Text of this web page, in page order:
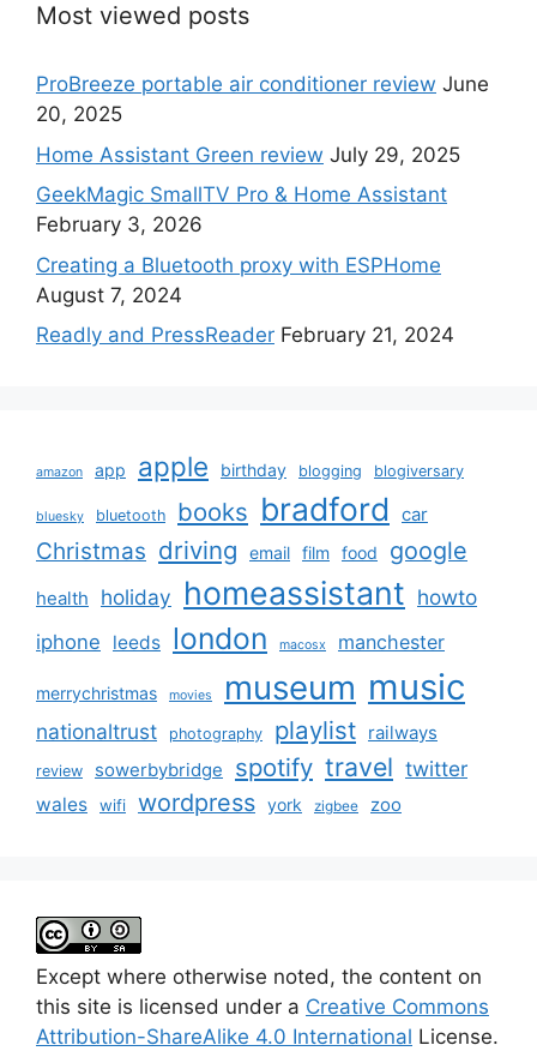
Most viewed posts
ProBreeze portable air conditioner review June
20, 2025
Home Assistant Green review July 29, 2025
GeekMagic SmallTV Pro & Home Assistant
February 3, 2026
Creating a Bluetooth proxy with ESPHome
August 7, 2024
Readly and PressReader February 21, 2024
amazon app apple birthday blogging blogiversary
bluesky bluetooth books bradford car
Christmas driving email film food google
health holiday homeassistant howto
iphone leeds london macosx manchester
merrychristmas movies museum music
nationaltrust photography playlist railways
review sowerbybridge spotify travel twitter
wales wifi wordpress york zigbee zoo
Except where otherwise noted, the content on
this site is licensed under a Creative Commons
Attribution-ShareAlike 4.0 International License.